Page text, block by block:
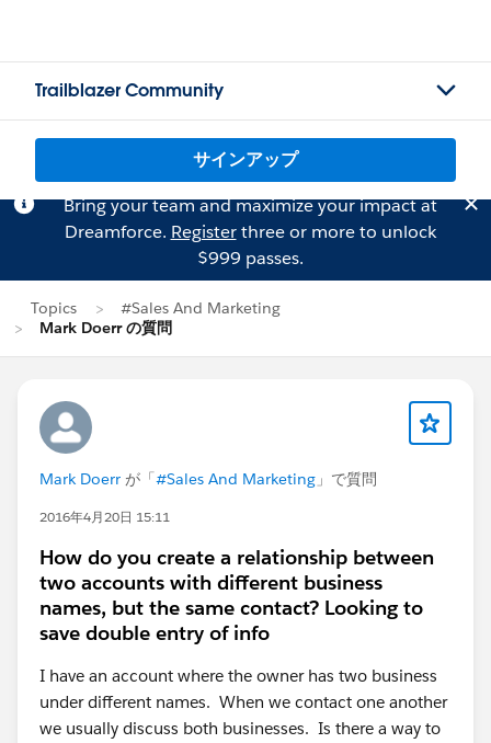
Trailblazer Community
サインアップ
Bring your team and maximize your impact at
Dreamforce. Registerthree or more to unlock
$999 passes.
Topics
#Sales And Marketing
Mark Doerr の質問
Mark Doerr が「#Sales And Marketing 」で質問
2016年4月20日 15:11
How do you create a relationship between
two accounts with different business
names, but the same contact? Looking to
save double entry of info
I have an account where the owner has two business
under different names. When we contact one another
we usually discuss both businesses. Is there a way to